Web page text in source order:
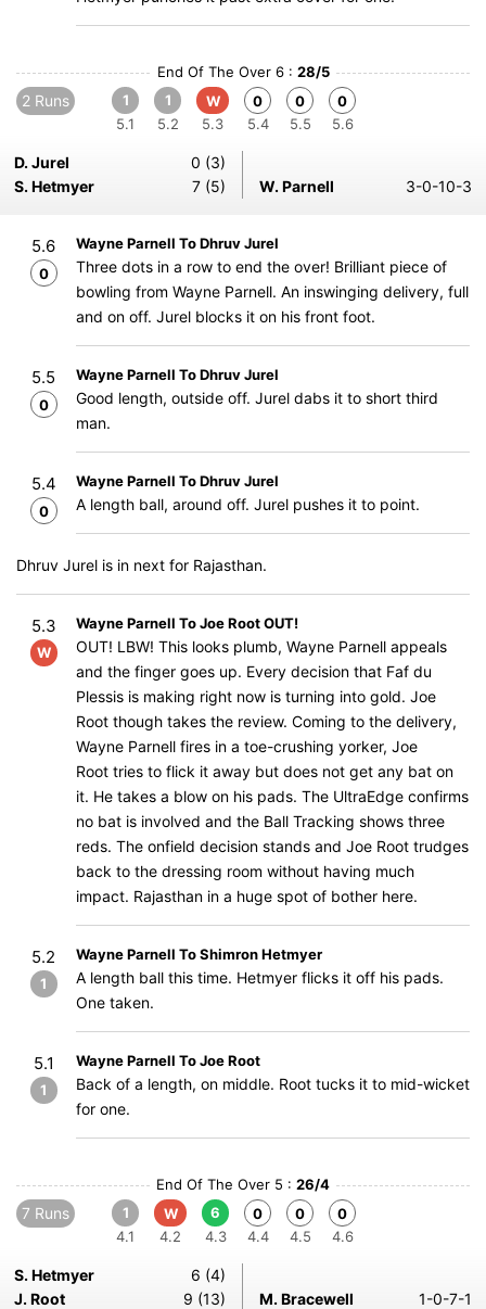
End Of The Over 6 : 28/5
2 Runs
1
5.1
1
5.2
W
5.3
0
5.4
0
5.5
0
5.6
D. Jurel
0 (3)
S. Hetmyer
7 (5) W. Parnell 3-0-10-3
5.6
0
Wayne Parnell To Dhruv Jurel
Three dots in a row to end the over! Brilliant piece of
bowling from Wayne Parnell. An inswinging delivery, full
and on off. Jurel blocks it on his front foot.
5.5
0
Wayne Parnell To Dhruv Jurel
Good length, outside off. Jurel dabs it to short third
man.
5.4
0
Wayne Parnell To Dhruv Jurel
A length ball, around off. Jurel pushes it to point.
Dhruv Jurel is in next for Rajasthan.
5.3
W
Wayne Parnell To Joe Root OUT!
OUT! LBW! This looks plumb, Wayne Parnell appeals
and the finger goes up. Every decision that Faf du
Plessis is making right now is turning into gold. Joe
Root though takes the review. Coming to the delivery,
Wayne Parnell fires in a toe-crushing yorker, Joe
Root tries to flick it away but does not get any bat on
it. He takes a blow on his pads. The UltraEdge confirms
no bat is involved and the Ball Tracking shows three
reds. The onfield decision stands and Joe Root trudges
back to the dressing room without having much
impact. Rajasthan in a huge spot of bother here.
5.2
1
Wayne Parnell To Shimron Hetmyer
A length ball this time. Hetmyer flicks it off his pads.
One taken.
5.1
1
Wayne Parnell To Joe Root
Back of a length, on middle. Root tucks it to mid-wicket
for one.
End Of The Over 5 : 26/4
7 Runs
1
4.1
W
4.2
6
4.3
0
4.4
0
4.5
0
4.6
S. Hetmyer
6 (4)
J. Root
9 (13) M. Bracewell 1-0-7-1